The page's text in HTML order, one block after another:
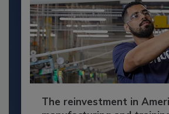
The reinvestment in